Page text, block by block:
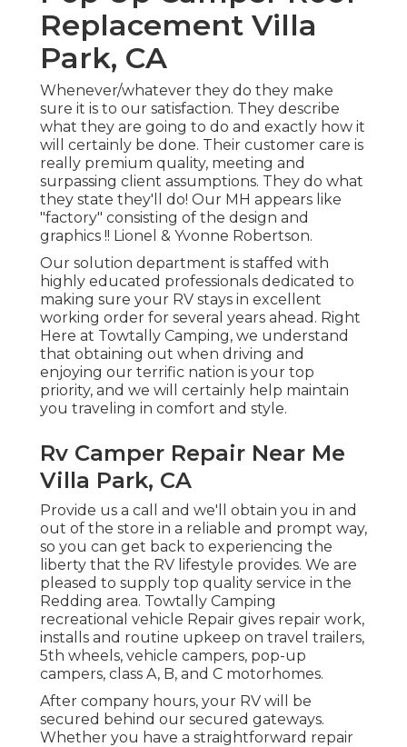
Replacement Villa
Park, CA
Whenever/whatever they do they make
sure it is to our satisfaction. They describe
what they are going to do and exactly how it
will certainly be done. Their customer care is
really premium quality, meeting and
surpassing client assumptions. They do what
they state they'll do! Our MH appears like
"factory" consisting of the design and
graphics !! Lionel & Yvonne Robertson.
Our solution department is staffed with
highly educated professionals dedicated to
making sure your RV stays in excellent
working order for several years ahead. Right
Here at Towtally Camping, we understand
that obtaining out when driving and
enjoying our terrific nation is your top
priority, and we will certainly help maintain
you traveling in comfort and style.
Rv Camper Repair Near Me
Villa Park, CA
Provide us a call and we'll obtain you in and
out of the store in a reliable and prompt way,
so you can get back to experiencing the
liberty that the RV lifestyle provides. We are
pleased to supply top quality service in the
Redding area. Towtally Camping
recreational vehicle Repair gives repair work,
installs and routine upkeep on travel trailers,
5th wheels, vehicle campers, pop-up
campers, class A, B, and C motorhomes.
After company hours, your RV will be
secured behind our secured gateways.
Whether you have a straightforward repair